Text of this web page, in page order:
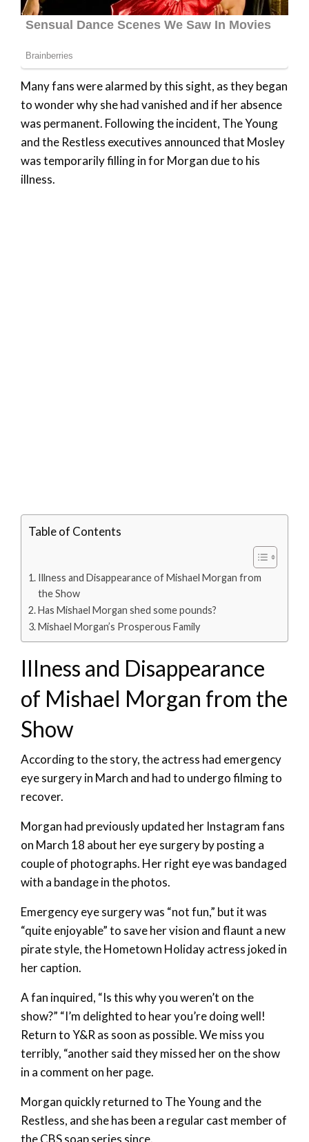
Many fans were alarmed by this sight, as they began
to wonder why she had vanished and if her absence
was permanent. Following the incident, The Young
and the Restless executives announced that Mosley
was temporarily filling in for Morgan due to his
illness.
Table of Contents
Illness and Disappearance of Mishael Morgan from
the Show
Has Mishael Morgan shed some pounds?
Mishael Morgan’s Prosperous Family
Illness and Disappearance
of Mishael Morgan from the
Show
According to the story, the actress had emergency
eye surgery in March and had to undergo filming to
recover.
Morgan had previously updated her Instagram fans
on March 18 about her eye surgery by posting a
couple of photographs. Her right eye was bandaged
with a bandage in the photos.
Emergency eye surgery was “not fun,” but it was
“quite enjoyable” to save her vision and flaunt a new
pirate style, the Hometown Holiday actress joked in
her caption.
A fan inquired, “Is this why you weren’t on the
show?” “I’m delighted to hear you’re doing well!
Return to Y&R as soon as possible. We miss you
terribly, “another said they missed her on the show
in a comment on her page.
Morgan quickly returned to The Young and the
Restless, and she has been a regular cast member of
the CBS soap series since.